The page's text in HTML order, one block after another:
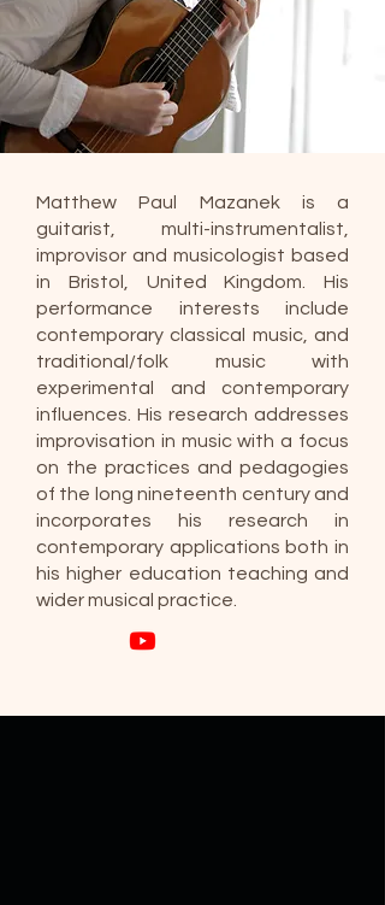
Matthew Paul Mazanek is a
guitarist, multi-instrumentalist,
improvisor and musicologist based
in Bristol, United Kingdom. His
performance interests include
contemporary classical music, and
traditional/folk music with
experimental and contemporary
influences. His research addresses
improvisation in music with a focus
on the practices and pedagogies
of the long nineteenth century and
incorporates his research in
contemporary applications both in
his higher education teaching and
wider musical practice.